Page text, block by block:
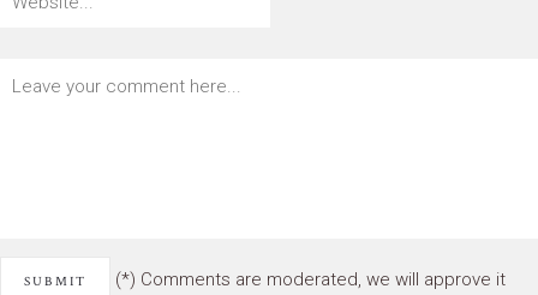
(*) Comments are moderated, we will approve it